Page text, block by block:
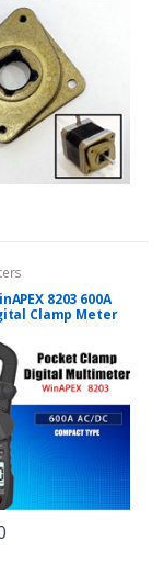
8203 600A
Clamp Meter